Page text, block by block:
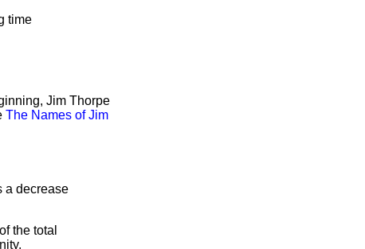
time
Jim Thorpe
The Names of Jim
a decrease
the total